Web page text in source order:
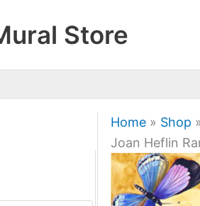
Store
Home» Shop
Joan Heflin